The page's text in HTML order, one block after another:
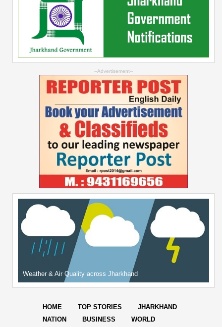
--Advertisement--
Weather & Air Quality across Jharkhand
HOME TOP STORIES
JHARKHAND
NATION
BUSINESS WORLD